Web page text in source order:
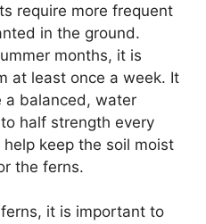
require more frequent
in the ground.
months, it is
at least once a week. It
a balanced, water
half strength every
keep the soil moist
the ferns.
it is important to